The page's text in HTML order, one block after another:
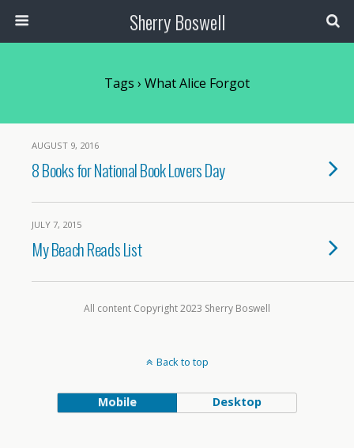
Sherry Boswell
Tags › What Alice Forgot
AUGUST 9, 2016
8 Books for National Book Lovers Day
JULY 7, 2015
My Beach Reads List
All content Copyright 2023 Sherry Boswell
Back to top
Mobile Desktop